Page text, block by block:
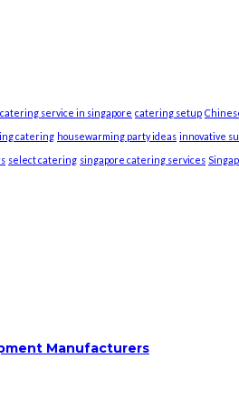
catering service in singapore catering setup
catering housewarming party ideas innovative
select catering singapore catering services
Manufacturers